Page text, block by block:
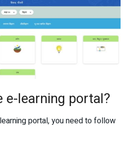
e-learning portal?
portal, you need to follow